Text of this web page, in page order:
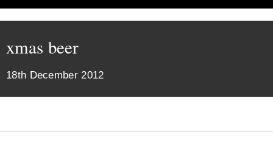
xmas beer
18th December 2012